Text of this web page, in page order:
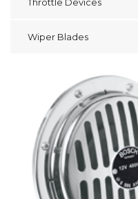
Wiper Blades